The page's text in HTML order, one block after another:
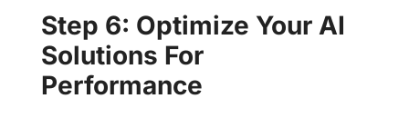
Step 6: Optimize Your AI
Solutions For
Performance